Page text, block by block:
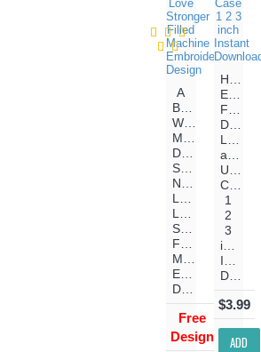
A
Baby
Will
Make
Days
Shorter
Nights
Longer
Love
Stronger
Filled
Machine
Embroidery
Design
Free
Design
Hipster
Font
Lower
and
Upper
Case
1
2
3
inch
Instant
Download
$3.99
ADD